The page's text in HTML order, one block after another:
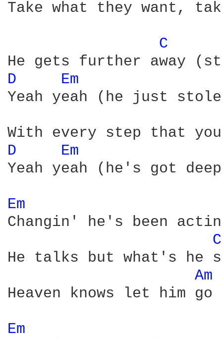
Take what they want,
C
D
Em
Yeah yeah (he just
D
Em
Yeah yeah (he's got
Em
Changin' he's been
He talks but what's he
Am
Heaven knows let him go
Em